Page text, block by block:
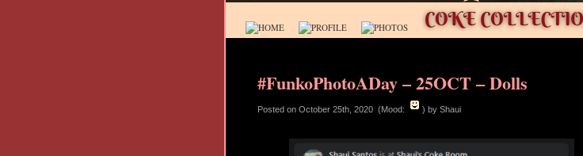
#FunkoPhotoADay – 25OCT – Dolls
Posted on October 25th, 2020 (Mood: ) by Shaui